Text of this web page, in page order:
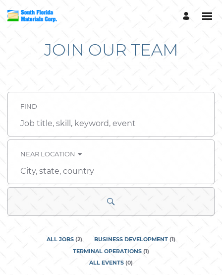
JOIN OUR TEAM
FIND
Job
skill,
NEAR LOCATION
City,
country
ALL JOBS (2) BUSINESS DEVELOPMENT (1)
TERMINAL OPERATIONS (1)
ALL EVENTS (0)